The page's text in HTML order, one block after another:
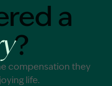
a
?
compensation they
life.